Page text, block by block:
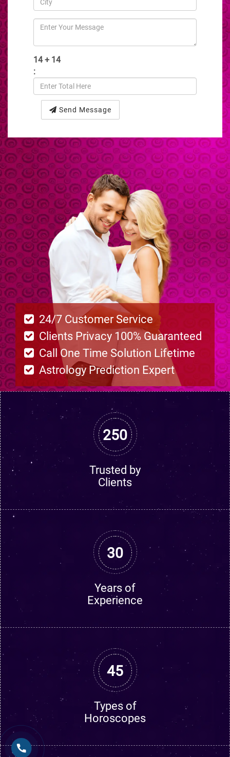
14 + 14
:
Send Message
24/7 Customer Service
Clients Privacy 100% Guaranteed
Call One Time Solution Lifetime
Astrology Prediction Expert
250
Trusted by
Clients
30
Years of
Experience
45
Types of
Horoscopes